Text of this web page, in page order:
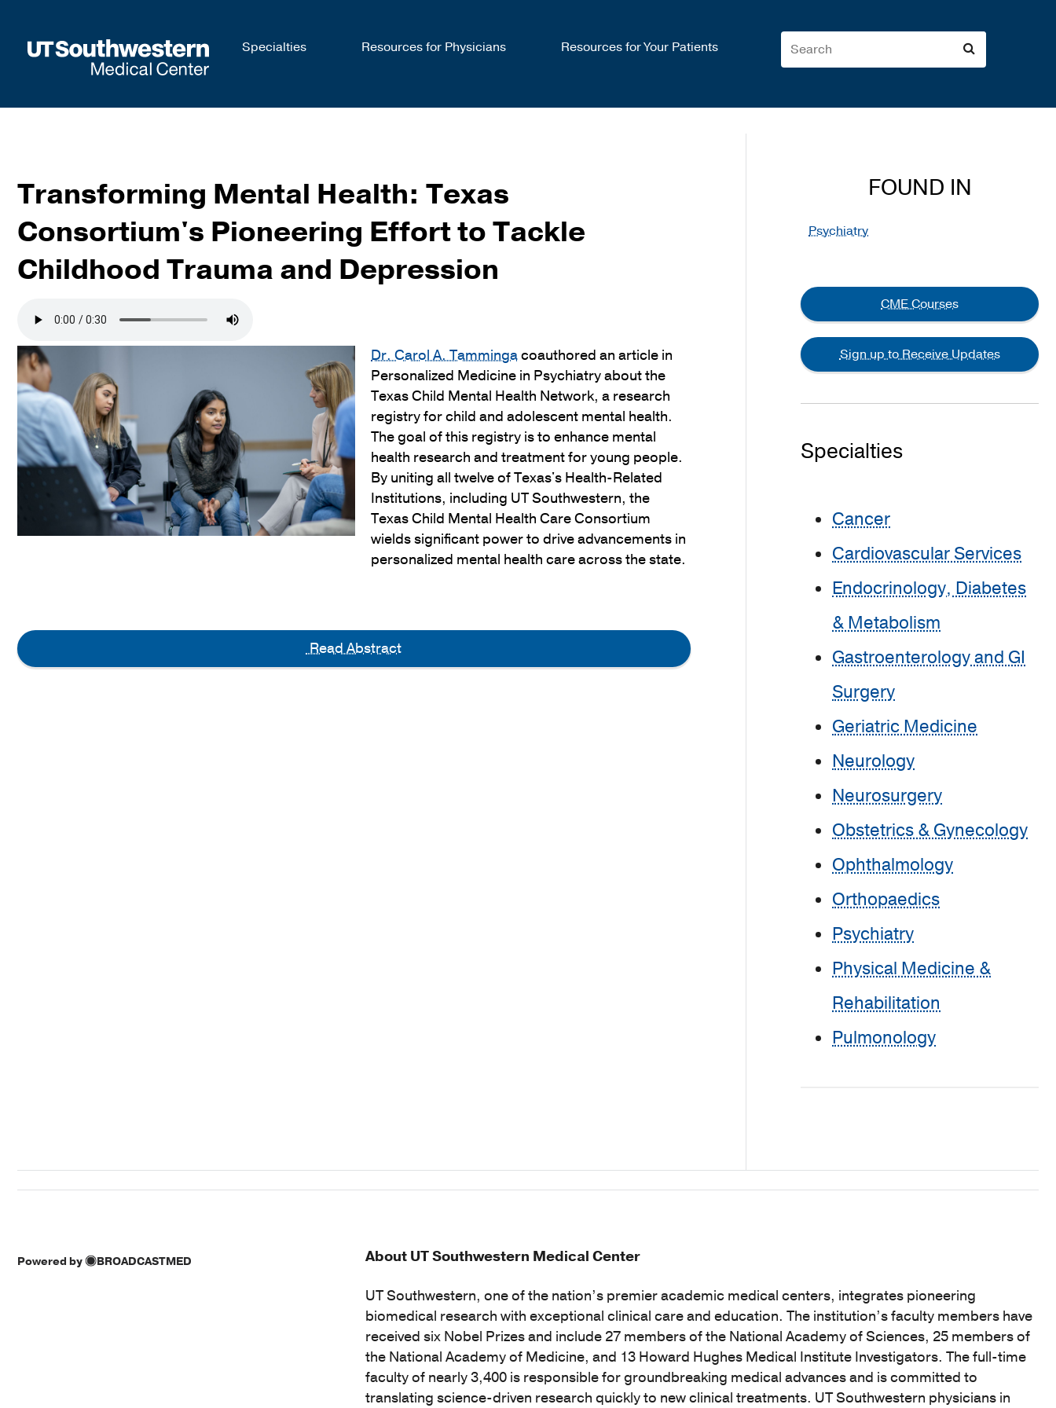
main
Specialties Resources for Physicians Resources for Your Patients
Transforming Mental Health: Texas
Consortium's Pioneering Effort to Tackle
Childhood Trauma and Depression
Dr. Carol A. Tammingacoauthored an article in
Personalized Medicine in Psychiatry about the
Texas Child Mental Health Network, a research
registry for child and adolescent mental health.
The goal of this registry is to enhance mental
health research and treatment for young people.
By uniting all twelve of Texas's Health-Related
Institutions, including UT Southwestern, the
Texas Child Mental Health Care Consortium
wields significant power to drive advancements in
personalized mental health care across the state.
Read Abstract
FOUND IN
Psychiatry
CME Courses
Sign up to Receive Updates
Specialties
Cancer
Cardiovascular Services
Endocrinology, Diabetes
& Metabolism
Gastroenterology and GI
Surgery
Geriatric Medicine
Neurology
Neurosurgery
Obstetrics & Gynecology
Ophthalmology
Orthopaedics
Psychiatry
Physical Medicine &
Rehabilitation
Pulmonology
Powered by BROADCASTMED About UT Southwestern Medical Center
UT Southwestern, one of the nation’s premier academic medical centers, integrates pioneering
biomedical research with exceptional clinical care and education. The institution’s faculty members have
received six Nobel Prizes and include 27 members of the National Academy of Sciences, 25 members of
the National Academy of Medicine, and 13 Howard Hughes Medical Institute Investigators. The full-time
faculty of nearly 3,400 is responsible for groundbreaking medical advances and is committed to
translating science-driven research quickly to new clinical treatments. UT Southwestern physicians in